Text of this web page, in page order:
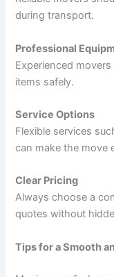
during transport.
Professional
Experienced
items safely.
Service Options
Flexible services
can make the move
Clear Pricing
Always choose a
quotes without
Tips for a Smooth